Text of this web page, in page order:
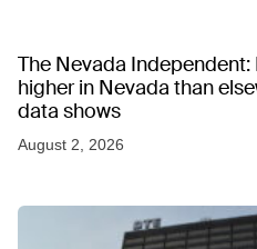
The Nevada
higher in Nevada than
data shows
August 2, 2026